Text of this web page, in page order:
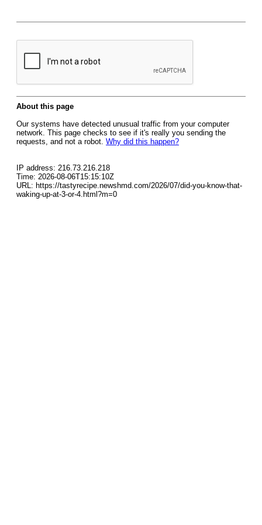
About this page
Our systems have detected unusual traffic from your computer
network. This page checks to see if it's really you sending the
requests, and not a robot. Why did this happen?
IP address: 216.73.216.218
Time: 2026-08-06T15:15:10Z
URL: https://tastyrecipe.newshmd.com/2026/07/did-you-know-that-
waking-up-at-3-or-4.html?m=0